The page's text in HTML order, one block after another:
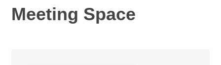
Meeting Space